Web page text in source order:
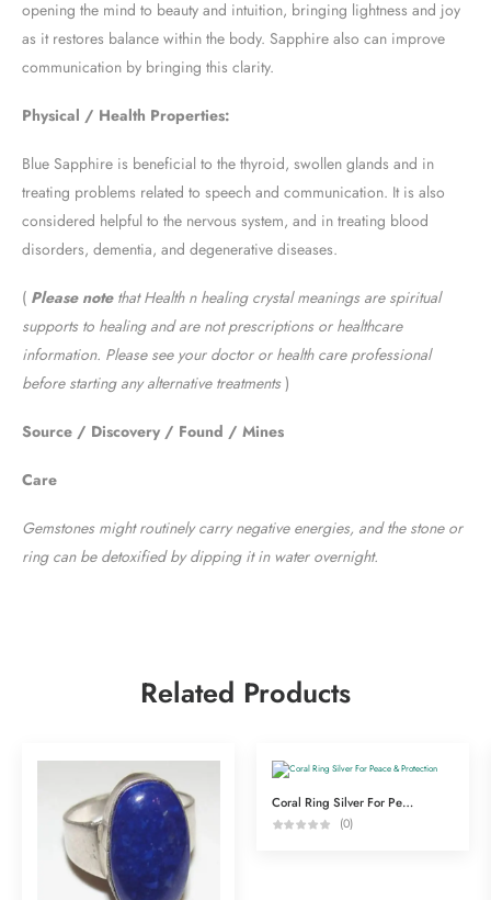
opening the mind to beauty and intuition, bringing lightness and joy
as it restores balance within the body. Sapphire also can improve
communication by bringing this clarity.
Physical / Health Properties:
Blue Sapphire is beneficial to the thyroid, swollen glands and in
treating problems related to speech and communication. It is also
considered helpful to the nervous system, and in treating blood
disorders, dementia, and degenerative diseases.
( Please notethat Health n healing crystal meanings are spiritual
supports to healing and are not prescriptions or healthcare
information. Please see your doctor or health care professional
before starting any alternative treatments)
Source / Discovery / Found / Mines
Care
Gemstones might routinely carry negative energies, and the stone or
ring can be detoxified by dipping it in water overnight.
Related Products
Coral Ring Silver For Peace & Protection
(0)